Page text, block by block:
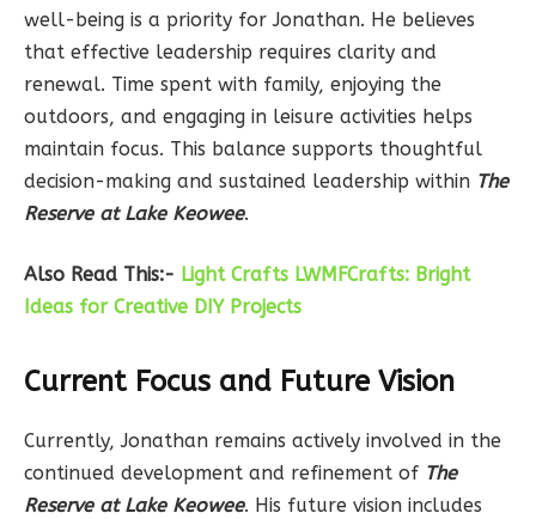
well-being is a priority for Jonathan. He believes
that effective leadership requires clarity and
renewal. Time spent with family, enjoying the
outdoors, and engaging in leisure activities helps
maintain focus. This balance supports thoughtful
decision-making and sustained leadership within The
Reserve at Lake Keowee.
Also Read This:- Light Crafts LWMFCrafts: Bright
Ideas for Creative DIY Projects
Current Focus and Future Vision
Currently, Jonathan remains actively involved in the
continued development and refinement of The
Reserve at Lake Keowee. His future vision includes